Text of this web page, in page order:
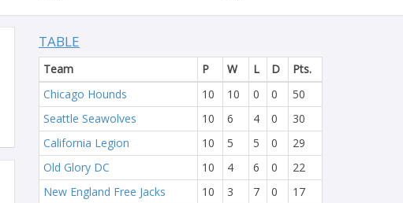
TABLE
Team P W L D
Pts.
Chicago Hounds
10 10 0 0
50
Seattle Seawolves
10 6 4 0
30
California Legion
10 5 5 0
29
Old Glory DC
10 4 6 0
22
New England Free Jacks
10 3 7 0
17